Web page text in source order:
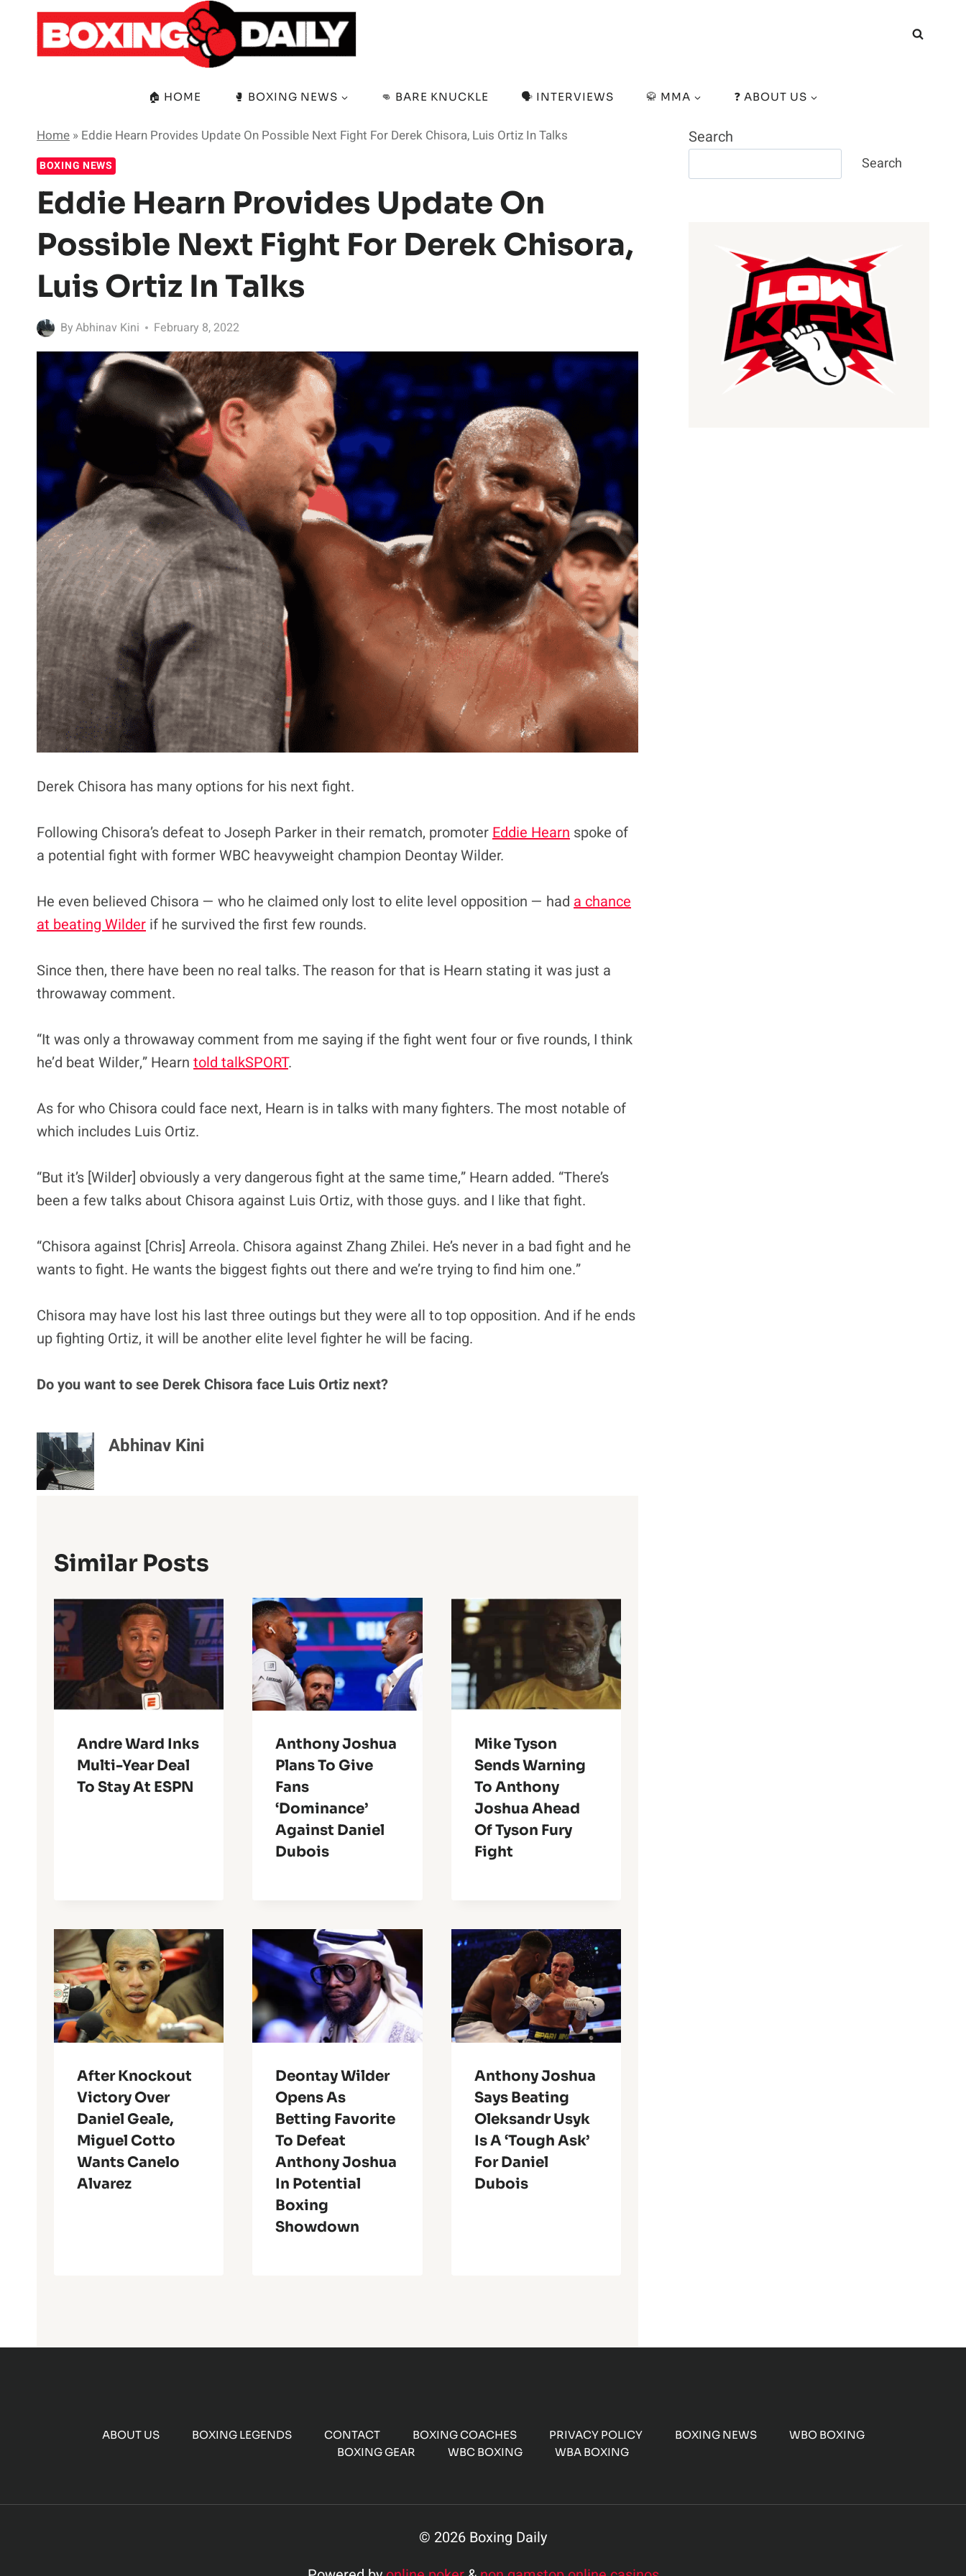
content
🏠 HOME 🥊 BOXING NEWS 👊 BARE KNUCKLE 🗣️ INTERVIEWS 🥋 MMA ❓ ABOUT US
Home » Eddie Hearn Provides Update On Possible Next Fight For Derek Chisora, Luis Ortiz In Talks
BOXING NEWS
Eddie Hearn Provides Update On
Possible Next Fight For Derek Chisora,
Luis Ortiz In Talks
ByAbhinav Kini February 8, 2022
Derek Chisora has many options for his next fight.
Following Chisora’s defeat to Joseph Parker in their rematch, promoter Eddie Hearn spoke of
a potential fight with former WBC heavyweight champion Deontay Wilder.
He even believed Chisora — who he claimed only lost to elite level opposition — had a chance
at beating Wilder if he survived the first few rounds.
Since then, there have been no real talks. The reason for that is Hearn stating it was just a
throwaway comment.
“It was only a throwaway comment from me saying if the fight went four or five rounds, I think
he’d beat Wilder,” Hearn told talkSPORT.
As for who Chisora could face next, Hearn is in talks with many fighters. The most notable of
which includes Luis Ortiz.
“But it’s [Wilder] obviously a very dangerous fight at the same time,” Hearn added. “There’s
been a few talks about Chisora against Luis Ortiz, with those guys. and I like that fight.
“Chisora against [Chris] Arreola. Chisora against Zhang Zhilei. He’s never in a bad fight and he
wants to fight. He wants the biggest fights out there and we’re trying to find him one.”
Chisora may have lost his last three outings but they were all to top opposition. And if he ends
up fighting Ortiz, it will be another elite level fighter he will be facing.
Do you want to see Derek Chisora face Luis Ortiz next?
Abhinav Kini
Similar Posts
Andre Ward Inks
Multi-Year Deal
To Stay At ESPN
Anthony Joshua
Plans To Give
Fans
‘Dominance’
Against Daniel
Dubois
Mike Tyson
Sends Warning
To Anthony
Joshua Ahead
Of Tyson Fury
Fight
After Knockout
Victory Over
Daniel Geale,
Miguel Cotto
Wants Canelo
Alvarez
Deontay Wilder
Opens As
Betting Favorite
To Defeat
Anthony Joshua
In Potential
Boxing
Showdown
Anthony Joshua
Says Beating
Oleksandr Usyk
Is A ‘Tough Ask’
For Daniel
Dubois
Search
Search
ABOUT US BOXING LEGENDS CONTACT BOXING COACHES PRIVACY POLICY BOXING NEWS
WBO BOXING
BOXING GEAR
WBC BOXING WBA BOXING
© 2026 Boxing Daily